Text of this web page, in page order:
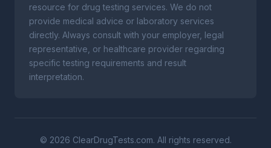
resource for drug testing services. We do not
provide medical advice or laboratory services
directly. Always consult with your employer, legal
representative, or healthcare provider regarding
specific testing requirements and result
interpretation.
© 2026 ClearDrugTests.com. All rights reserved.